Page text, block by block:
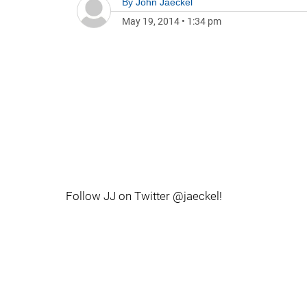
May 19, 2014 • 1:34 pm
Follow JJ on Twitter @jaeckel!